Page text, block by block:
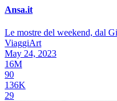
Ansa.it
Le mostre del weekend, dal
ViaggiArt
May 24, 2023
16M
90
136K
29